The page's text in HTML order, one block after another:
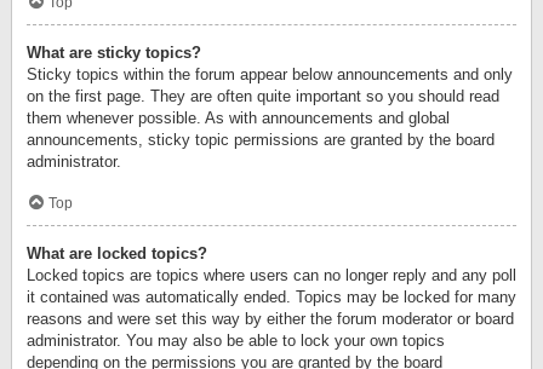
What are sticky topics?
Sticky topics within the forum appear below announcements and only
on the first page. They are often quite important so you should read
them whenever possible. As with announcements and global
announcements, sticky topic permissions are granted by the board
administrator.
Top
What are locked topics?
Locked topics are topics where users can no longer reply and any poll
it contained was automatically ended. Topics may be locked for many
reasons and were set this way by either the forum moderator or board
administrator. You may also be able to lock your own topics
depending on the permissions you are granted by the board